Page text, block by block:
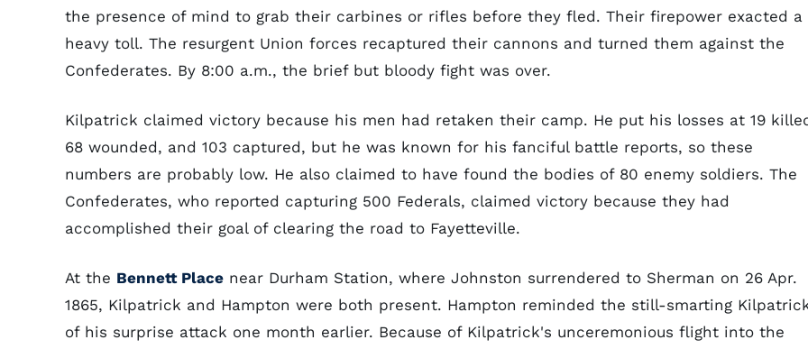
the presence of mind to grab their carbines or rifles before they fled. Their firepower exacted a
heavy toll. The resurgent Union forces recaptured their cannons and turned them against the
Confederates. By 8:00 a.m., the brief but bloody fight was over.
Kilpatrick claimed victory because his men had retaken their camp. He put his losses at 19
68 wounded, and 103 captured, but he was known for his fanciful battle reports, so these
numbers are probably low. He also claimed to have found the bodies of 80 enemy soldiers. The
Confederates, who reported capturing 500 Federals, claimed victory because they had
accomplished their goal of clearing the road to Fayetteville.
At the Bennett Place near Durham Station, where Johnston surrendered to Sherman on 26 Apr.
1865, Kilpatrick and Hampton were both present. Hampton reminded the still-smarting
of his surprise attack one month earlier. Because of Kilpatrick's unceremonious flight into the